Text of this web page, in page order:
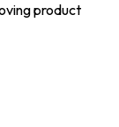
product